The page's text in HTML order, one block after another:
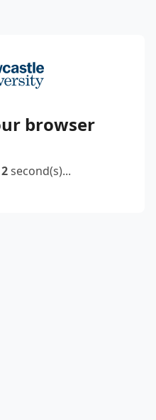
browser
2second(s)...